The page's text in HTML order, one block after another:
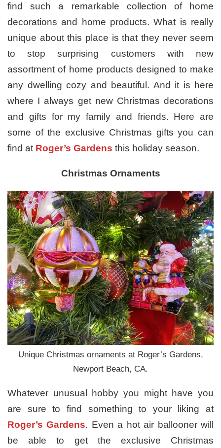
find such a remarkable collection of home
decorations and home products. What is really
unique about this place is that they never seem
to stop surprising customers with new
assortment of home products designed to make
any dwelling cozy and beautiful. And it is here
where I always get new Christmas decorations
and gifts for my family and friends. Here are
some of the exclusive Christmas gifts you can
find at Roger’s Gardens this holiday season.
Christmas Ornaments
Unique Christmas ornaments at Roger’s Gardens,
Newport Beach, CA.
Whatever unusual hobby you might have you
are sure to find something to your liking at
Roger’s Gardens. Even a hot air ballooner will
be able to get the exclusive Christmas